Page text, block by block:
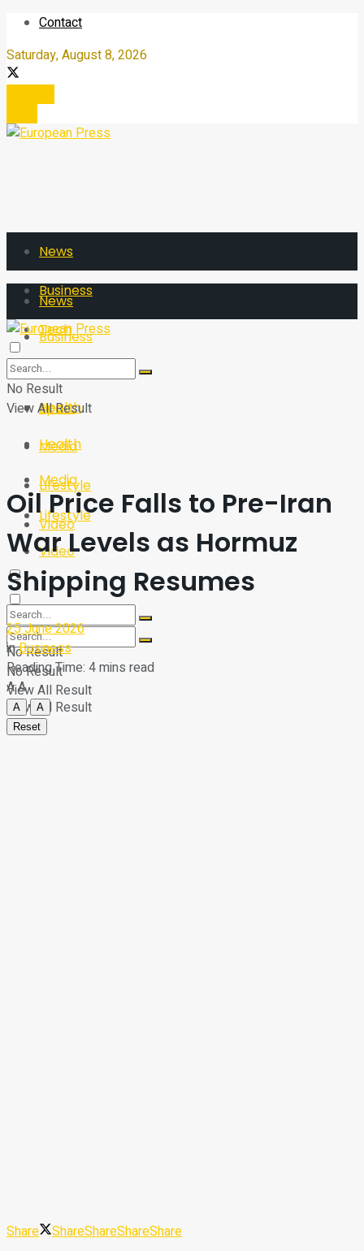
Contact
Saturday, August 8, 2026
News
Business
Tech
Sport
Health
Media
Lifestyle
Video
No Result
View All Result
News
Business
Tech
Sport
Health
Media
Lifestyle
Video
No Result
View All Result
No Result
View All Result
Oil Price Falls to Pre-Iran
War Levels as Hormuz
Shipping Resumes
25 June 2026
inBusiness
Reading Time: 4 mins read
AA
A
A
Reset
Share ShareShareShareShare